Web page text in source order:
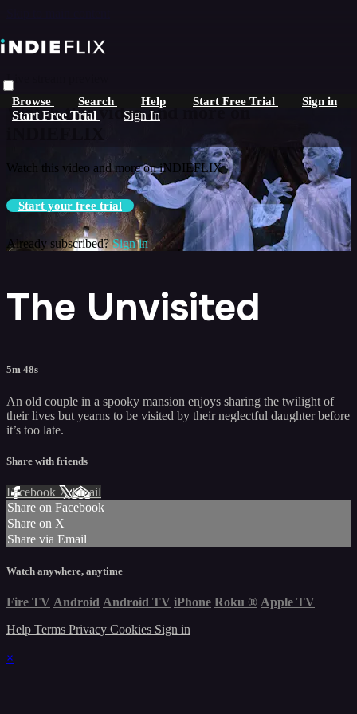
Browse Search Help Start Free Trial Sign in
Start Free Trial Sign In
Live stream preview
Watch this video and more on
Watch this video and more on iNDIEFLIX
Start your free trial
Already subscribed?Sign in
The Unvisited
5m 48s
An old couple in a spooky mansion enjoys sharing the twilight of
their lives but yearns to be visited by their neglectful daughter before
it’s too late.
Share with friends
Facebook XEmail
Share on Facebook
Share on X
Share via Email
Watch anywhere, anytime
Fire TV Android Android TV iPhone Roku ® Apple TV
Help Terms Privacy Cookies Sign in
×